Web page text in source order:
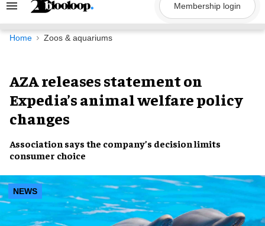
Search
Navigation
Membership login
Home Zoos & aquariums
AZA releases statement on
Expedia’s animal welfare policy
changes
Association says the company’s decisionlimits
consumer choice
NEWS